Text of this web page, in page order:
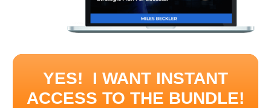
YES! I WANT INSTANT
ACCESS TO THE BUNDLE!